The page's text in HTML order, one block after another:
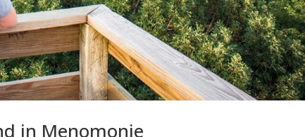
in Menomonie